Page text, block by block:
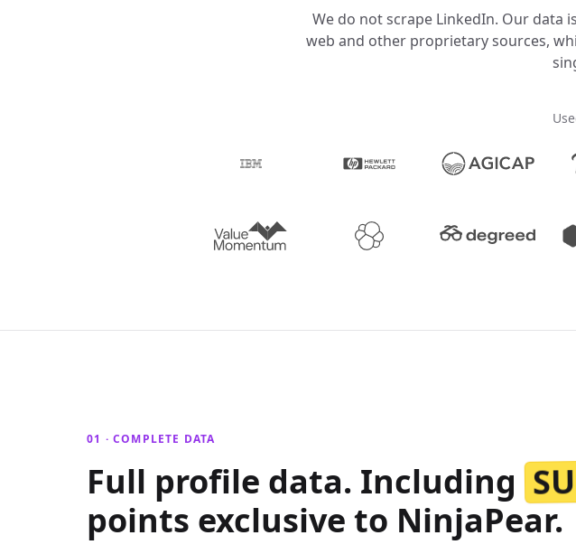
We do not scrape LinkedIn. Our data
web and other proprietary sources,
01 · COMPLETE DATA
Full profile data. Including
points exclusive to NinjaPear.